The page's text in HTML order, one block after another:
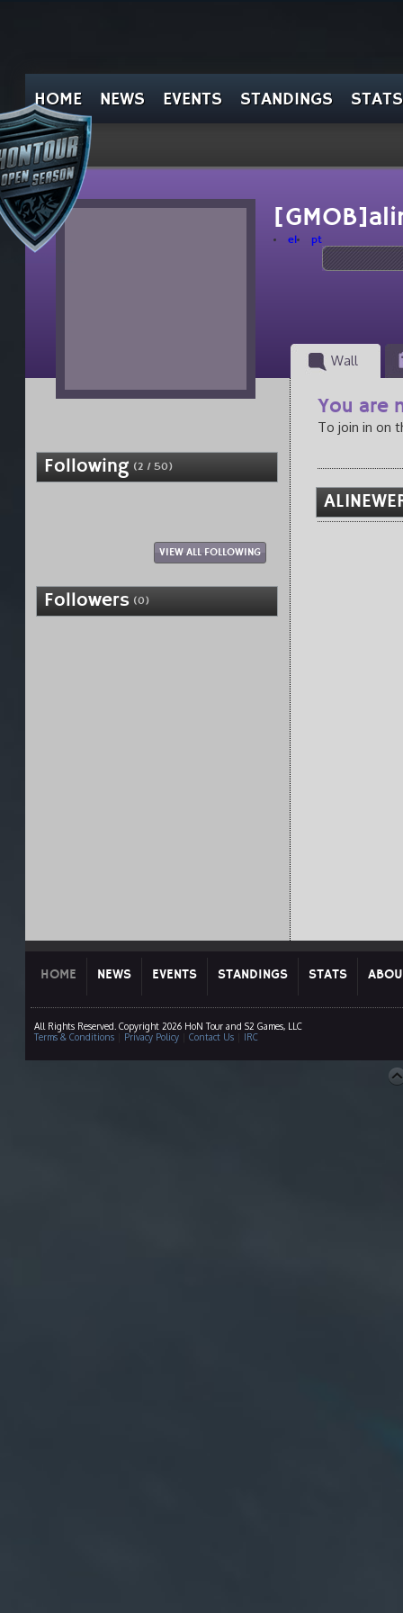
HOME NEWS EVENTS STANDINGS STATS
el pt
Wall
Following (2 / 50)
VIEW ALL FOLLOWING
Followers (0)
You are
To join in on
HOME NEWS EVENTS STANDINGS STATS
All Rights Reserved. Copyright 2026 HoN Tour and S2 Games, LLC
Terms & Conditions| Privacy Policy| Contact Us| IRC